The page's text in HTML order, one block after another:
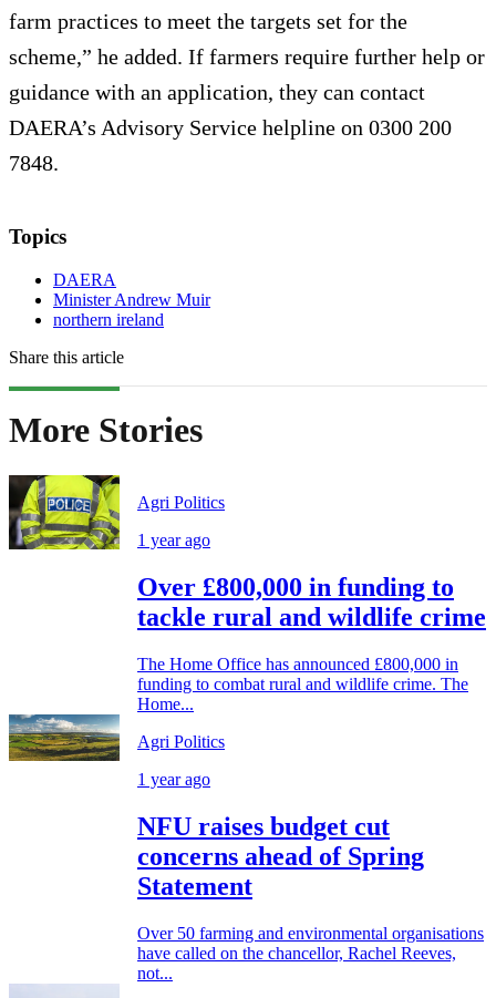
farm practices to meet the targets set for the
scheme,” he added. If farmers require further help or
guidance with an application, they can contact
DAERA’s Advisory Service helpline on 0300 200
7848.
Topics
DAERA
Minister Andrew Muir
northern ireland
Share this article
More Stories
Agri Politics
1 year ago
Over £800,000 in funding to
tackle rural and wildlife crime
The Home Office has announced £800,000 in
funding to combat rural and wildlife crime. The
Home...
Agri Politics
1 year ago
NFU raises budget cut
concerns ahead of Spring
Statement
Over 50 farming and environmental organisations
have called on the chancellor, Rachel Reeves,
not...